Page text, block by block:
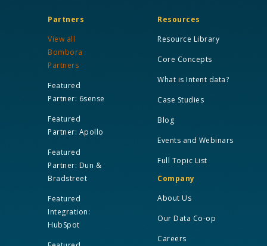
Partners
View all
Bombora
Partners
Featured
Partner: 6sense
Featured
Partner: Apollo
Featured
Partner: Dun &
Bradstreet
Featured
Integration:
HubSpot
Resources
Resource Library
Core Concepts
What is Intent data?
Case Studies
Blog
Events and Webinars
Full Topic List
Company
About Us
Our Data Co-op
Careers